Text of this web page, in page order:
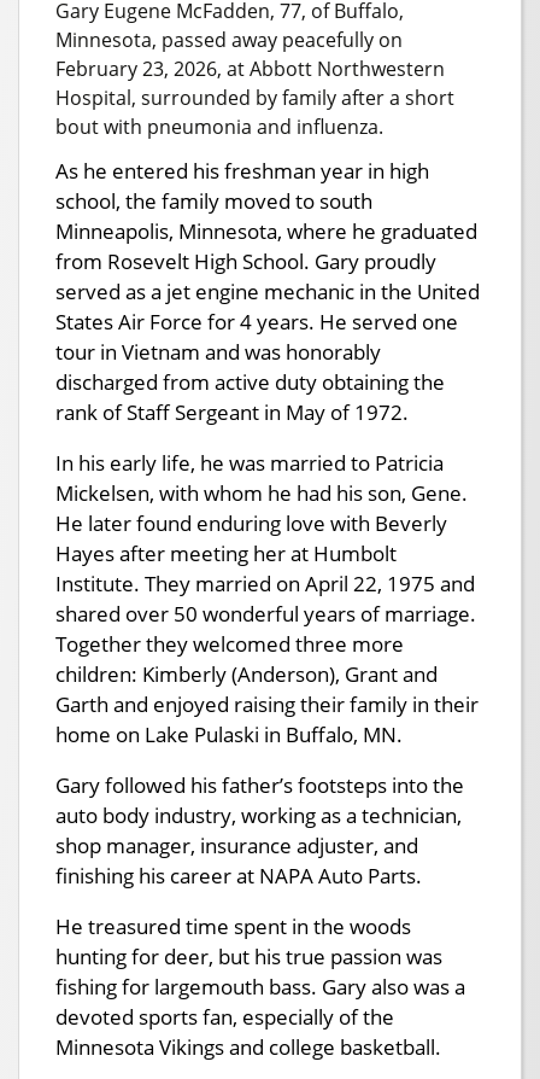
Gary Eugene McFadden, 77, of Buffalo,
Minnesota, passed away peacefully on
February 23, 2026, at Abbott Northwestern
Hospital, surrounded by family after a short
bout with pneumonia and influenza.
As he entered his freshman year in high
school, the family moved to south
Minneapolis, Minnesota, where he graduated
from Rosevelt High School. Gary proudly
served as a jet engine mechanic in the United
States Air Force for 4 years. He served one
tour in Vietnam and was honorably
discharged from active duty obtaining the
rank of Staff Sergeant in May of 1972.
In his early life, he was married to Patricia
Mickelsen, with whom he had his son, Gene.
He later found enduring love with Beverly
Hayes after meeting her at Humbolt
Institute. They married on April 22, 1975 and
shared over 50 wonderful years of marriage.
Together they welcomed three more
children: Kimberly (Anderson), Grant and
Garth and enjoyed raising their family in their
home on Lake Pulaski in Buffalo, MN.
Gary followed his father’s footsteps into the
auto body industry, working as a technician,
shop manager, insurance adjuster, and
finishing his career at NAPA Auto Parts.
He treasured time spent in the woods
hunting for deer, but his true passion was
fishing for largemouth bass. Gary also was a
devoted sports fan, especially of the
Minnesota Vikings and college basketball.